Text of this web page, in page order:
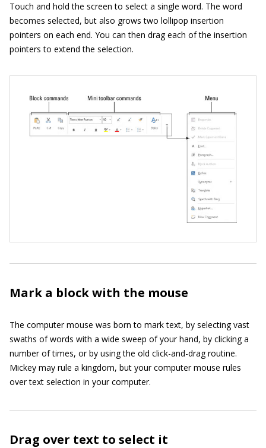
Touch and hold the screen to select a single word. The word
becomes selected, but also grows two lollipop insertion
pointers on each end. You can then drag each of the insertion
pointers to extend the selection.
Mark a block with the mouse
The computer mouse was born to mark text, by selecting vast
swaths of words with a wide sweep of your hand, by clicking a
number of times, or by using the old click-and-drag routine.
Mickey may rule a kingdom, but your computer mouse rules
over text selection in your computer.
Drag over text to select it